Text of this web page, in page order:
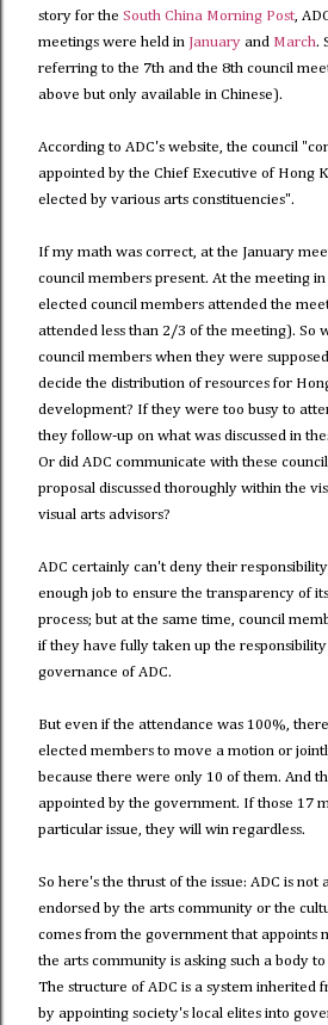
story for the South China Morning Post,
meetings were held in January and March.
referring to the 7th and the 8th council
above but only available in Chinese).
According to ADC's website, the council
appointed by the Chief Executive of Hong
elected by various arts constituencies".
If my math was correct, at the January
council members present. At the meeting
elected council members attended the
attended less than 2/3 of the meeting). So
council members when they were
decide the distribution of resources for
development? If they were too busy to
they follow-up on what was discussed in
Or did ADC communicate with these
proposal discussed thoroughly within the
visual arts advisors?
ADC certainly can't deny their
enough job to ensure the transparency of
process; but at the same time, council
if they have fully taken up the
governance of ADC.
But even if the attendance was 100%,
elected members to move a motion or
because there were only 10 of them. And
appointed by the government. If those 17
particular issue, they will win regardless.
So here's the thrust of the issue: ADC is
endorsed by the arts community or the
comes from the government that appoints
the arts community is asking such a body
The structure of ADC is a system inherited
by appointing society's local elites into